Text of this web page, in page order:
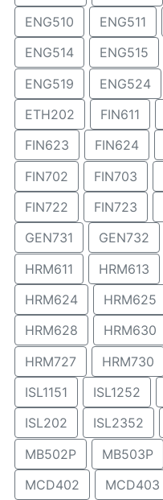
ENG510
ENG511
ENG514
ENG515
ENG519
ENG524
ETH202
FIN611
FIN623
FIN624
FIN702
FIN703
FIN722
FIN723
GEN731
GEN732
HRM611
HRM613
HRM624
HRM625
HRM628
HRM630
HRM727
HRM730
ISL1151
ISL1252
ISL202
ISL2352
MB502P
MB503P
MCD402
MCD403